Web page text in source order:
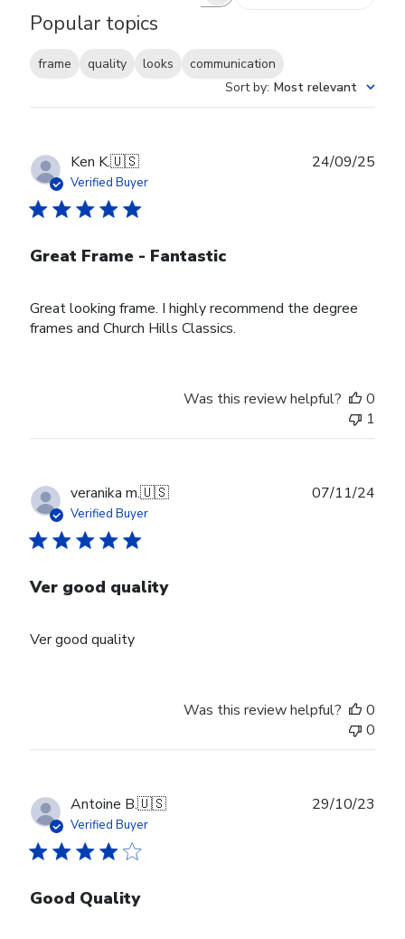
Popular topics
frame quality looks
communication
Sort by: Most relevant
Ken K.🇺🇸
Verified Buyer
Great Frame - Fantastic
Great looking frame. I highly recommend the degree
frames and Church Hills Classics.
24/09/25
Was this review helpful?
0
1
veranika m.🇺🇸
Verified Buyer
Ver good quality
Ver good quality
07/11/24
Was this review helpful?
0
0
Antoine B.🇺🇸
Verified Buyer
Good Quality
29/10/23